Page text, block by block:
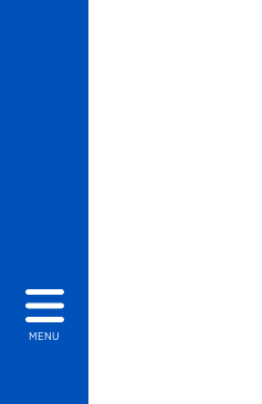
MENU